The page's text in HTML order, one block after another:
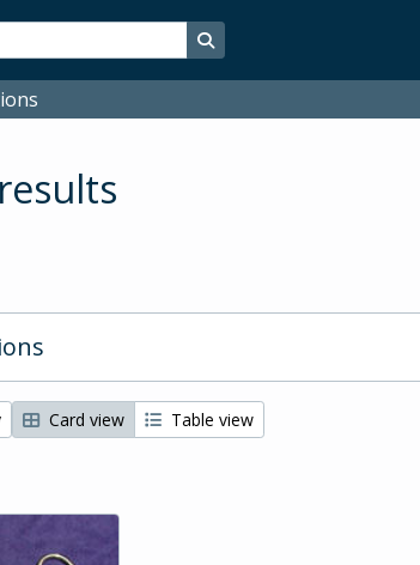
Search in browse page
Card view Table view